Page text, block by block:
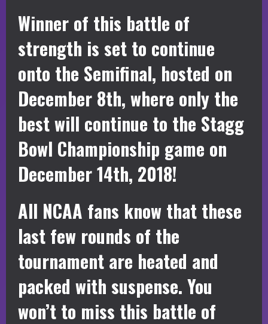
Winner of this battle of
strength is set to continue
onto the Semifinal, hosted on
December 8th, where only the
best will continue to the Stagg
Bowl Championship game on
December 14th, 2018!
All NCAA fans know that these
last few rounds of the
tournament are heated and
packed with suspense. You
won’t to miss this battle of